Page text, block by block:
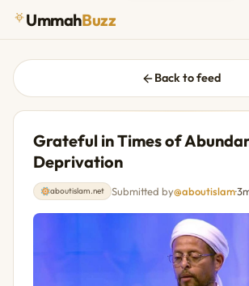
UmmahBuzz
Back to feed
Grateful in Times of
Deprivation
aboutislam.net Submitted by@aboutislam·